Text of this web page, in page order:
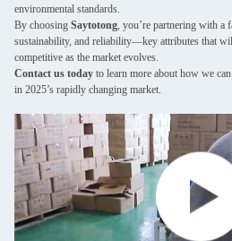
environmental standards.
By choosing Saytotong, you’re partnering with a
sustainability, and reliability—key attributes that
competitive as the market evolves.
Contact us today to learn more about how we
in 2025’s rapidly changing market.